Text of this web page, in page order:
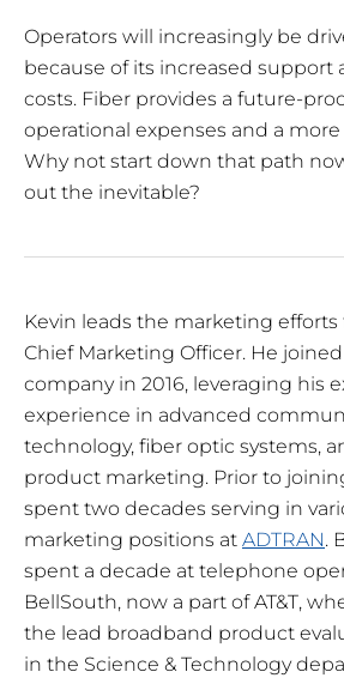
Operators will increasingly be
because of its increased support
costs. Fiber provides a future-
operational expenses and a
Why not start down that path
out the inevitable?
Kevin leads the marketing efforts
Chief Marketing Officer. He
company in 2016, leveraging his
experience in advanced
technology, fiber optic systems,
product marketing. Prior to
spent two decades serving in
marketing positions at ADTRAN.
spent a decade at telephone
BellSouth, now a part of AT&T,
the lead broadband product
in the Science & Technology